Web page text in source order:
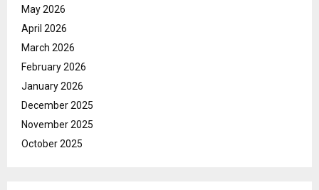
May 2026
April 2026
March 2026
February 2026
January 2026
December 2025
November 2025
October 2025